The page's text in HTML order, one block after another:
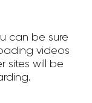
can be sure
videos
sites will be